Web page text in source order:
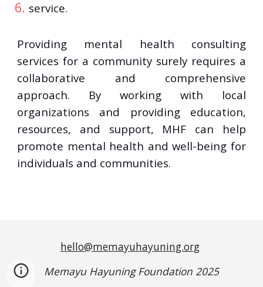
service.
Providing mental health consulting
services for a community surely requires a
collaborative and comprehensive
approach. By working with local
organizations and providing education,
resources, and support, MHF can help
promote mental health and well-being for
individuals and communities.
hello@memayuhayuning.org
Memayu Hayuning Foundation 2025